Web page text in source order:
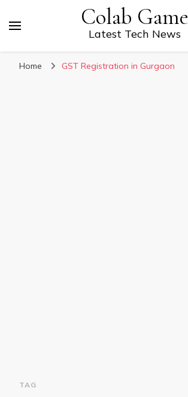
Colab Game
Latest Tech News
Home GST Registration in Gurgaon
TAG